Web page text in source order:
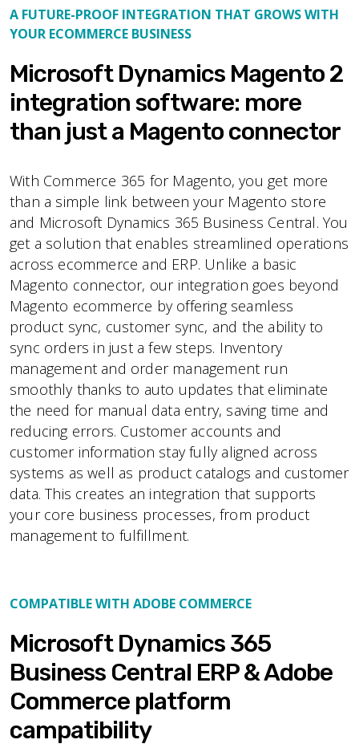
A FUTURE-PROOF INTEGRATION THAT GROWS WITH
YOUR ECOMMERCE BUSINESS
Microsoft Dynamics Magento 2
integration software: more
than just a Magento connector
With Commerce 365 for Magento, you get more
than a simple link between your Magento store
and Microsoft Dynamics 365 Business Central. You
get a solution that enables streamlined operations
across ecommerce and ERP. Unlike a basic
Magento connector, our integration goes beyond
Magento ecommerce by offering seamless
product sync, customer sync, and the ability to
sync orders in just a few steps. Inventory
management and order management run
smoothly thanks to auto updates that eliminate
the need for manual data entry, saving time and
reducing errors. Customer accounts and
customer information stay fully aligned across
systems as well as product catalogs and customer
data. This creates an integration that supports
your core business processes, from product
management to fulfillment.
COMPATIBLE WITH ADOBE COMMERCE
Microsoft Dynamics 365
Business Central ERP & Adobe
Commerce platform
campatibility